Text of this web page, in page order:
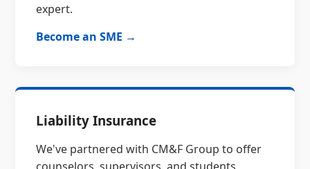
expert.
Become an SME →
Liability Insurance
We've partnered with CM&F Group to offer